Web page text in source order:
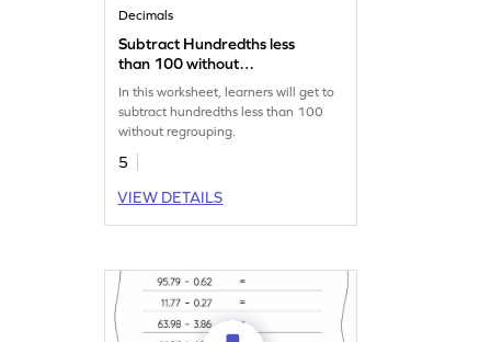
Decimals
Subtract Hundredths less
than 100 without
Regrouping: Vertical
Subtraction Worksheet
In this worksheet, learners will get to
subtract hundredths less than 100
without regrouping.
5
VIEW DETAILS